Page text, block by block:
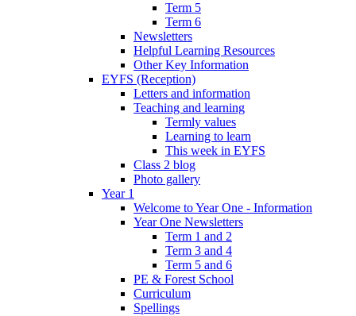
Term 5
Term 6
Newsletters
Helpful Learning Resources
Other Key Information
EYFS (Reception)
Letters and information
Teaching and learning
Termly values
Learning to learn
This week in EYFS
Class 2 blog
Photo gallery
Year 1
Welcome to Year One - Information
Year One Newsletters
Term 1 and 2
Term 3 and 4
Term 5 and 6
PE & Forest School
Curriculum
Spellings